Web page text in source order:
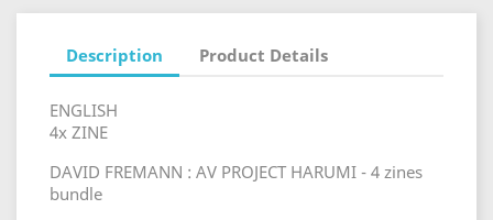
Description Product Details
ENGLISH
4x ZINE
DAVID FREMANN : AV PROJECT HARUMI - 4 zines
bundle